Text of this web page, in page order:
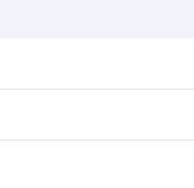
to find flight
Doha, with smooth